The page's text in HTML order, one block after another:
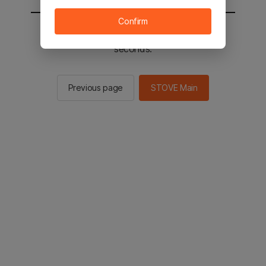
You will be sent to the STOVE main in 2
seconds.
Previous page STOVE Main
Confirm